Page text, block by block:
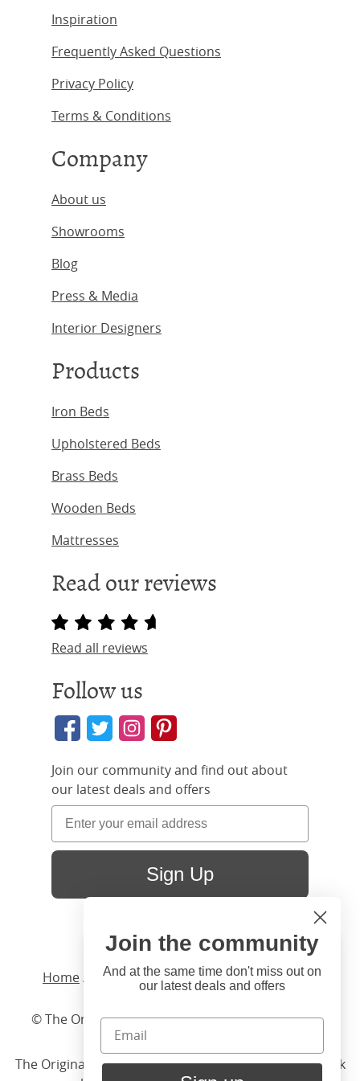
Inspiration
Frequently Asked Questions
Privacy Policy
Terms & Conditions
Company
About us
Showrooms
Blog
Press & Media
Interior Designers
Products
Iron Beds
Upholstered Beds
Brass Beds
Wooden Beds
Mattresses
Read our reviews
Read all reviews
Follow us
Join our community and find out about
our latest deals and offers
Sign Up
Home/ Products /Beds/ Wood/ Shelley Slim
© The Original Bedstead Co. (2026) Company No.
03662796 VAT No. 726 3896 02
The Original Bed Co.is rated4.8stars by Reviews.co.uk
Hi
You're visiting us from United
States. Would you like to visit
our United States website?
United States Shop
Close
Join the community
And at the same time don't miss out on
our latest deals and offers